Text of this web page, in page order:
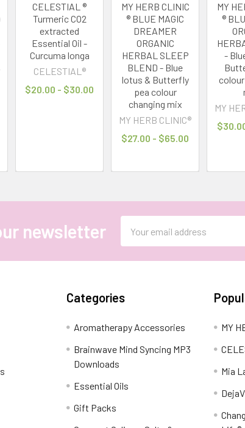
CELESTIAL ®
Turmeric CO2
extracted
Essential Oil -
Curcuma longa
CELESTIAL®
$20.00 - $30.00
MY HERB CLINIC
® BLUE MAGIC
DREAMER
ORGANIC
HERBAL SLEEP
BLEND - Blue
lotus & Butterfly
pea colour
changing mix
MY HERB CLINIC®
$27.00 - $65.00
MY
®
-
MY
newsletter
Address
Categories
Aromatherapy Accessories
Brainwave Mind Syncing MP3
Downloads
Essential Oils
Gift Packs
MY
Mia